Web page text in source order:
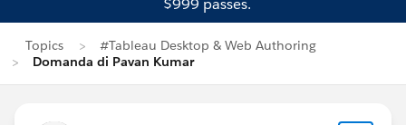
$999 passes.
Topics
#Tableau Desktop & Web Authoring
Domanda di Pavan Kumar